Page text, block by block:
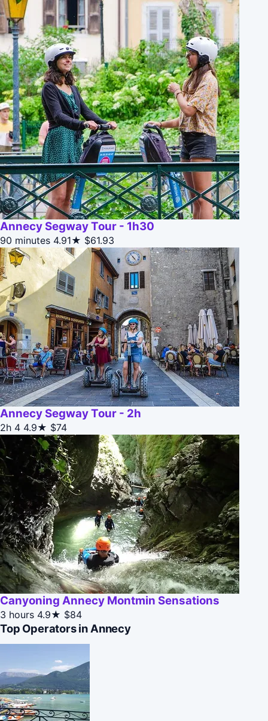
Annecy Segway Tour - 1h30
90 minutes 4.91★ $61.93
Annecy Segway Tour - 2h
2h 4 4.9★ $74
Canyoning Annecy Montmin Sensations
3 hours 4.9★ $84
Top Operators in Annecy